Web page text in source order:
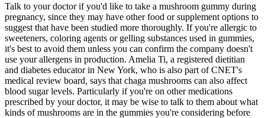
Talk to your doctor if you'd like to take a mushroom gummy during
pregnancy, since they may have other food or supplement options to
suggest that have been studied more thoroughly. If you're allergic to
sweeteners, coloring agents or gelling substances used in gummies,
it's best to avoid them unless you can confirm the company doesn't
use your allergens in production. Amelia Ti, a registered dietitian
and diabetes educator in New York, who is also part of CNET's
medical review board, says that chaga mushrooms can also affect
blood sugar levels. Particularly if you're on other medications
prescribed by your doctor, it may be wise to talk to them about what
kinds of mushrooms are in the gummies you're considering before